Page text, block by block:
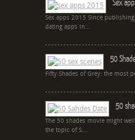
Sex
Sex apps 2015 Since
dating apps in...
50
Fifty Shades of Grey: the most
50
The 50 shades movie might
the topic of S...